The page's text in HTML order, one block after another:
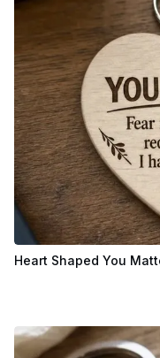
Heart Shaped You